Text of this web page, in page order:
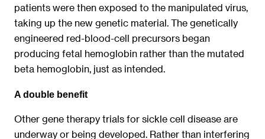
patients were then exposed to the manipulated virus,
taking up the new genetic material. The genetically
engineered red-blood-cell precursors began
producing fetal hemoglobin rather than the mutated
beta hemoglobin, just as intended.
A double benefit
Other gene therapy trials for sickle cell disease are
underway or being developed. Rather than interfering